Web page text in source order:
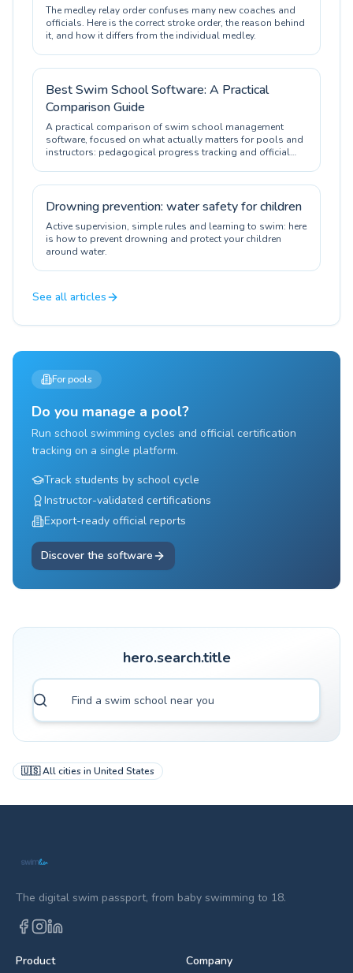
The medley relay order confuses many new coaches and
officials. Here is the correct stroke order, the reason behind
it, and how it differs from the individual medley.
Best Swim School Software: A Practical
Comparison Guide
A practical comparison of swim school management
software, focused on what actually matters for pools and
instructors: pedagogical progress tracking and official
Drowning prevention: water safety for children
Active supervision, simple rules and learning to swim: here
is how to prevent drowning and protect your children
around water.
See all articles
For pools
Do you manage a pool?
Run school swimming cycles and official certification
tracking on a single platform.
Track students by school cycle
Instructor-validated certifications
Export-ready official reports
Discover the software
hero.search.title
🇺🇸All cities in United States
The digital swim passport, from baby swimming to 18.
Product Company